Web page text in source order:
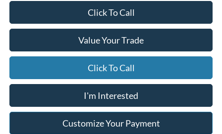
Click To Call
Value Your Trade
Click To Call
I'm Interested
Customize Your Payment